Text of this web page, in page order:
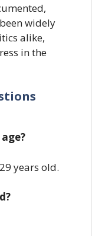
widely
alike,
in the
years old.